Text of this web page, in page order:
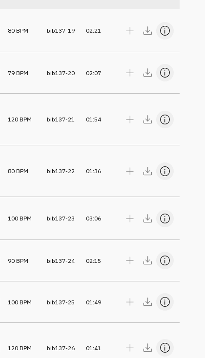
80 BPM bib137-19 02:21
79 BPM bib137-20 02:07
120 BPM bib137-21 01:54
80 BPM bib137-22 01:36
100 BPM bib137-23 03:06
90 BPM bib137-24 02:15
100 BPM bib137-25 01:49
120 BPM bib137-26 01:41